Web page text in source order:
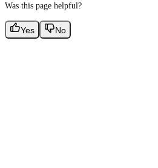
Was this page helpful?
Yes No